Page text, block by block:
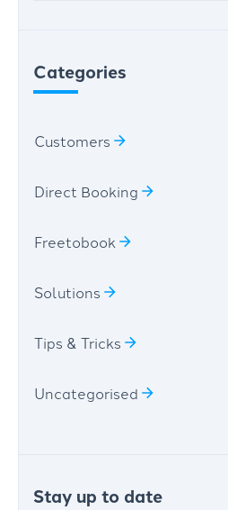
Categories
Customers
Direct Booking
Freetobook
Solutions
Tips & Tricks
Uncategorised
Stay up to date